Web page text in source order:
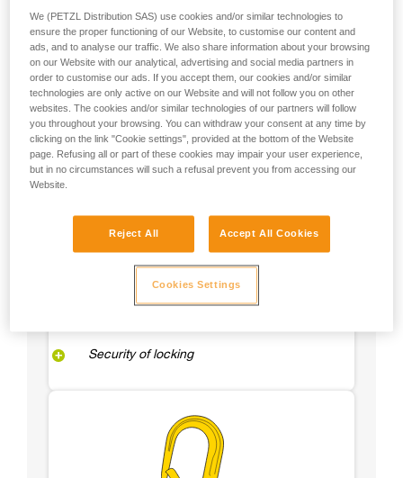
Security of locking
We (PETZL Distribution SAS) use cookies and/or similar technologies to
ensure the proper functioning of our Website, to customise our content and
ads, and to analyse our traffic. We also share information about your browsing
on our Website with our analytical, advertising and social media partners in
order to customise our ads. If you accept them, our cookies and/or similar
technologies are only active on our Website and will not follow you on other
websites. The cookies and/or similar technologies of our partners will follow
you throughout your browsing. You can withdraw your consent at any time by
clicking on the link "Cookie settings", provided at the bottom of the Website
page. Refusing all or part of these cookies may impair your user experience,
but in no circumstances will such a refusal prevent you from accessing our
Website.
Reject All Accept All Cookies
Cookies Settings